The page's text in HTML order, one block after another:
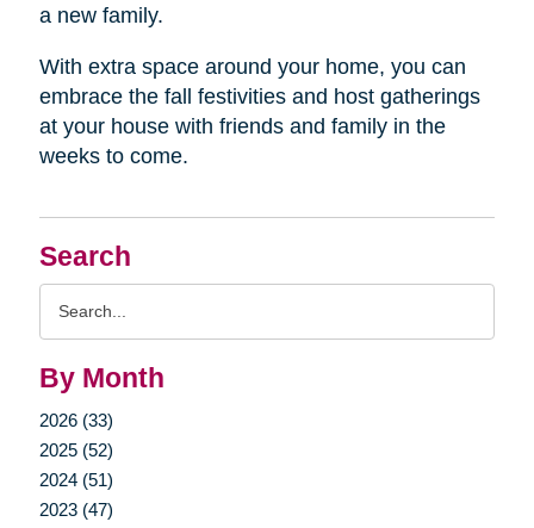
Search
By Month
2026 (33)
2025 (52)
2024 (51)
2023 (47)
a new family.
With extra space around your home, you can
embrace the fall festivities and host gatherings
at your house with friends and family in the
weeks to come.